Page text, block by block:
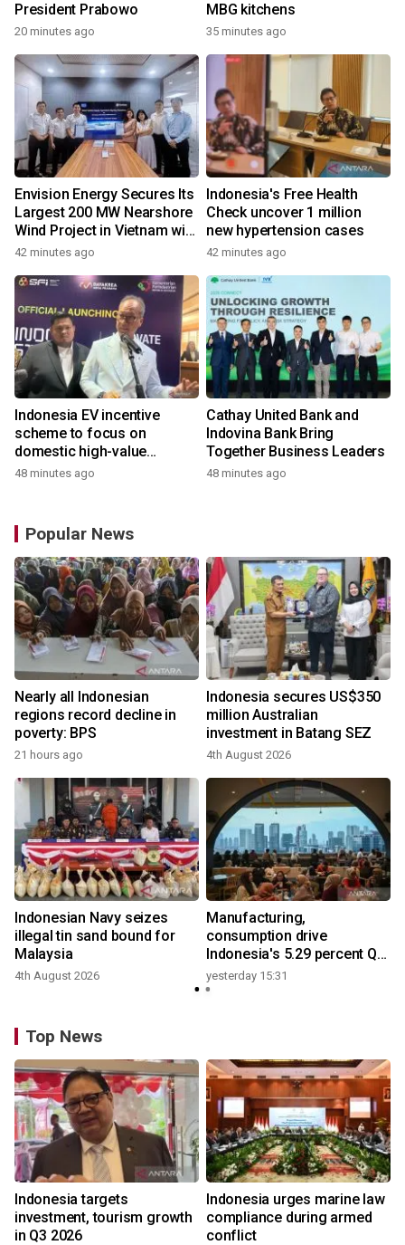
President Prabowo
20 minutes ago
MBG kitchens
35 minutes ago
Envision Energy Secures Its
Largest 200 MW Nearshore
Wind Project in Vietnam with
REE Energy
42 minutes ago
Indonesia's Free Health
Check uncover 1 million
new hypertension cases
42 minutes ago
Indonesia EV incentive
scheme to focus on
domestic high-value
products
48 minutes ago
Cathay United Bank and
Indovina Bank Bring
Together Business Leaders
48 minutes ago
Popular News
Nearly all Indonesian
regions record decline in
poverty: BPS
21 hours ago
Indonesia secures US$350
million Australian
investment in Batang SEZ
4th August 2026
Indonesian Navy seizes
illegal tin sand bound for
Malaysia
4th August 2026
Manufacturing,
consumption drive
Indonesia's 5.29 percent Q2
growth
yesterday 15:31
Top News
Indonesia targets
investment, tourism growth
in Q3 2026
Indonesia urges marine law
compliance during armed
conflict